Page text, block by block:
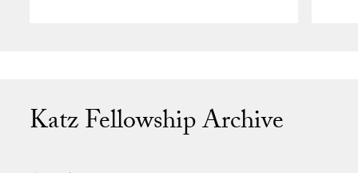
Katz Fellowship Archive